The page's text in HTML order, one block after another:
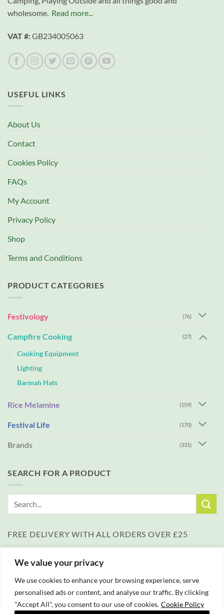
We value your privacy
We use cookies to enhance your browsing experience, serve
personalised ads or content, and analyse our traffic. By clicking
"Accept All", you consent to our use of cookies. Cookie Policy
wholesome. Read more...
VAT #:GB234005063
USEFUL LINKS
About Us
Contact
Cookies Policy
FAQs
My Account
Privacy Policy
Shop
Terms and Conditions
PRODUCT CATEGORIES
Festivology (76)
Campfire Cooking (27)
Cooking Equipment
Lighting
Barmah Hats
Rice Melamine (159)
Festival Life (170)
Brands (331)
SEARCH FOR A PRODUCT
FREE DELIVERY WITH ALL ORDERS OVER £25
PayPal